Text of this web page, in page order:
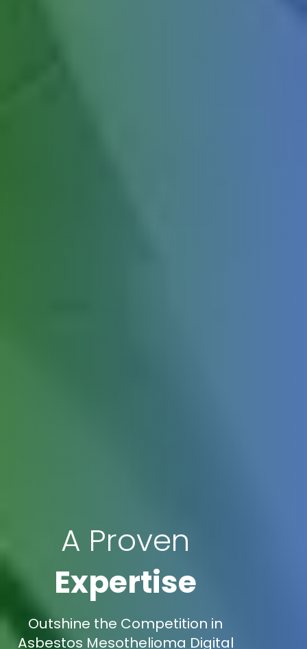
A Proven
Expertise
Outshine the Competition in
Asbestos Mesothelioma Digital